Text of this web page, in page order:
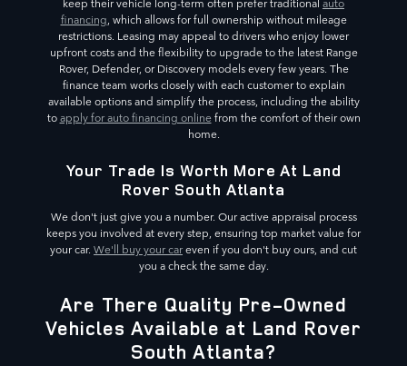
financing, which allows for full ownership without mileage
restrictions. Leasing may appeal to drivers who enjoy lower
upfront costs and the flexibility to upgrade to the latest Range
Rover, Defender, or Discovery models every few years. The
finance team works closely with each customer to explain
available options and simplify the process, including the ability
toapply for auto financing onlinefrom the comfort of their own
home.
Your Trade Is Worth More At Land
Rover South Atlanta
We don't just give you a number. Our active appraisal process
keeps you involved at every step, ensuring top market value for
your car. We'll buy your careven if you don't buy ours, and cut
you a check the same day.
Are There Quality Pre-Owned
Vehicles Available at Land Rover
South Atlanta?